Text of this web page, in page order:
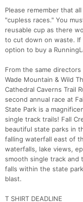
Please remember that
"cupless races." You
reusable cup as there
to cut down on waste. If
option to buy a
From the same directors
Wade Mountain & Wild
Cathedral Caverns Trail
second annual race at
State Park is a
single track trails! Fall
beautiful state parks in
falling waterfall east of
waterfalls, lake views,
smooth single track and
falls within the state
blast.
T SHIRT DEADLINE